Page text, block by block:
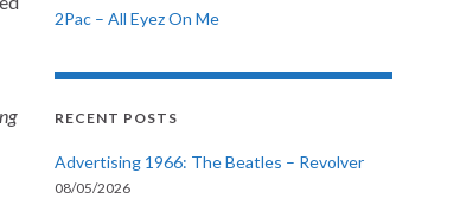
2Pac – All Eyez On Me
RECENT POSTS
Advertising 1966: The Beatles – Revolver
08/05/2026